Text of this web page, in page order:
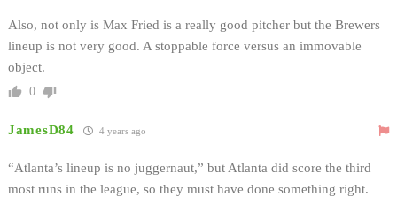
Also, not only is Max Fried is a really good pitcher but the Brewers
lineup is not very good. A stoppable force versus an immovable
object.
0
JamesD84 4 years ago
“Atlanta’s lineup is no juggernaut,” but Atlanta did score the third
most runs in the league, so they must have done something right.